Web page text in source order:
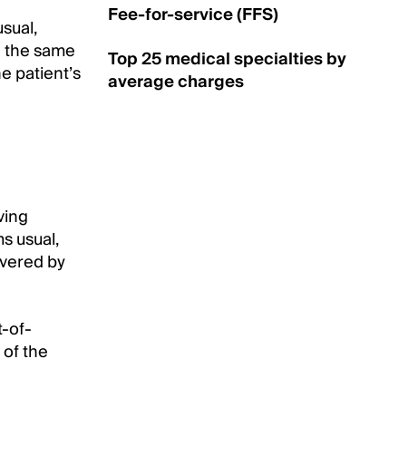
same
patient’s
usual,
by
of-
the
Fee-for-service (FFS)
Top 25 medical specialties by
average charges